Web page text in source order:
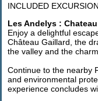
INCLUDED
Les Andelys :
Enjoy a delightful
Château Gaillard, the
the valley and the
Continue to the nearby
and environmental
experience concludes